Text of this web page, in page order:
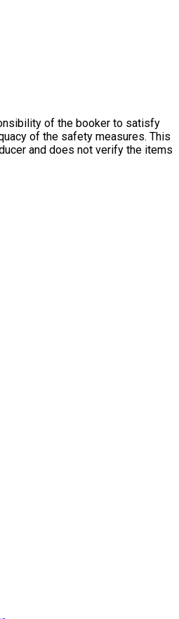
of the booker to satisfy
of the safety measures. This
and does not verify the items